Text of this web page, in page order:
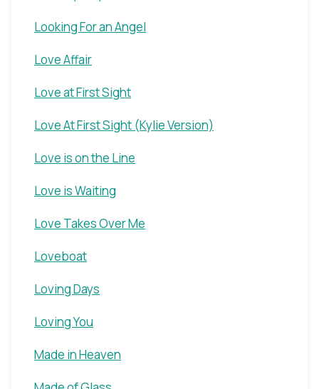
Looking For an Angel
Love Affair
Love at First Sight
Love At First Sight (Kylie Version)
Love is on the Line
Love is Waiting
Love Takes Over Me
Loveboat
Loving Days
Loving You
Made in Heaven